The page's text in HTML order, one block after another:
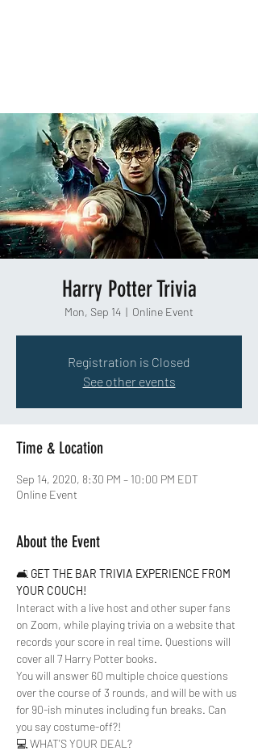
Harry Potter Trivia
Mon, Sep 14
  |
Online Event
Registration is Closed
See other events
Time & Location
Sep 14, 2020, 8:30 PM – 10:00 PM EDT
Online Event
About the Event
🛋 GET THE BAR TRIVIA EXPERIENCE FROM
YOUR COUCH!
Interact with a live host and other super fans
on Zoom, while playing trivia on a website that
records your score in real time. Questions will
cover all 7 Harry Potter books.
You will answer 60 multiple choice questions
over the course of 3 rounds, and will be with us
for 90-ish minutes including fun breaks. Can
you say costume-off?!
💻 WHAT'S YOUR DEAL?